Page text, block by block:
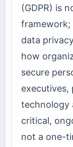
(GDPR) is
framework;
data
how
secure
executives,
technology
critical,
not a one-